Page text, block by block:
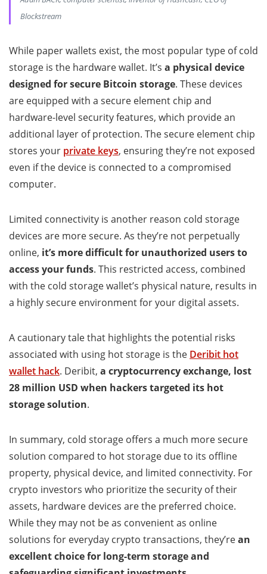
Blockstream
While paper wallets exist, the most popular type of cold
storage is the hardware wallet. It’s a physical device
designed for secure Bitcoin storage. These devices
are equipped with a secure element chip and
hardware-level security features, which provide an
additional layer of protection. The secure element chip
stores your private keys, ensuring they’re not exposed
even if the device is connected to a compromised
computer.
Limited connectivity is another reason cold storage
devices are more secure. As they’re not perpetually
online, it’s more difficult for unauthorized users to
access your funds. This restricted access, combined
with the cold storage wallet’s physical nature, results in
a highly secure environment for your digital assets.
A cautionary tale that highlights the potential risks
associated with using hot storage is the Deribit hot
wallet hack. Deribit, a cryptocurrency exchange, lost
28 million USD when hackers targeted its hot
storage solution.
In summary, cold storage offers a much more secure
solution compared to hot storage due to its offline
property, physical device, and limited connectivity. For
crypto investors who prioritize the security of their
assets, hardware devices are the preferred choice.
While they may not be as convenient as online
solutions for everyday crypto transactions, they’rean
excellent choice for long-term storage and